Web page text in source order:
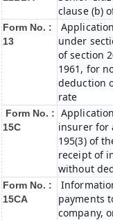
clause (b)
Form No. :
13
under
of section
1961, for
deduction
rate
Form No. :
15C
insurer for
195(3) of
receipt of
without
Form No. :
15CA
payments
company,